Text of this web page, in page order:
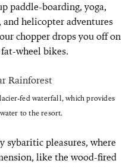
paddle-boarding, yoga,
and helicopter adventures
chopper drops you off on
wheel bikes.
fed waterfall, which provides
to the resort.
sybaritic pleasures, where
like the wood-fired